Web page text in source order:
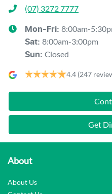
(07) 3272 7777
Mon-Fri: 8:00am-
Sat: 8:00am-3:00pm
Sun: Closed
4.4 (247
Get
About
About Us